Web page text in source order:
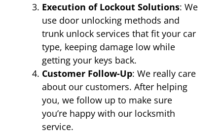
Execution of Lockout Solutions: We
use door unlocking methods and
trunk unlock services that fit your car
type, keeping damage low while
getting your keys back.
Customer Follow-Up: We really care
about our customers. After helping
you, we follow up to make sure
you’re happy with our locksmith
service.